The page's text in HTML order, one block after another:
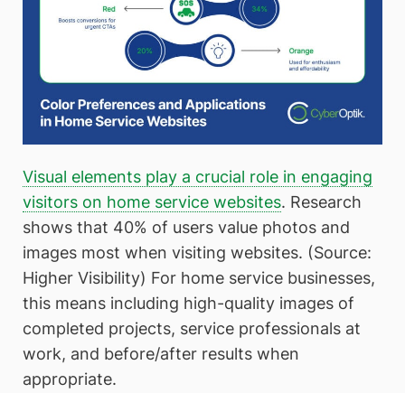
Visual elements play a crucial role in engaging
visitors on home service websites. Research
shows that 40% of users value photos and
images most when visiting websites. (Source:
Higher Visibility) For home service businesses,
this means including high-quality images of
completed projects, service professionals at
work, and before/after results when
appropriate.